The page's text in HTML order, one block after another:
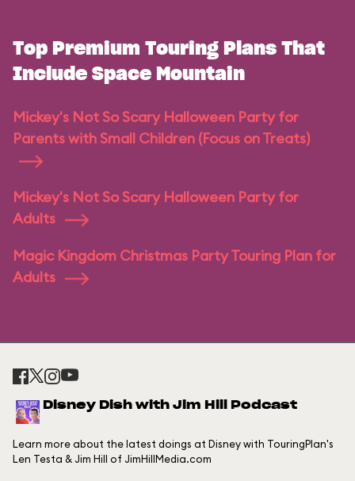
Top Premium Touring Plans That
Include Space Mountain
Mickey's Not So Scary Halloween Party for
Parents with Small Children (Focus on Treats)
Mickey's Not So Scary Halloween Party for
Adults
Magic Kingdom Christmas Party Touring Plan for
Adults
Disney Dish with Jim Hill Podcast
Learn more about the latest doings at Disney with TouringPlan's
Len Testa & Jim Hill of JimHillMedia.com